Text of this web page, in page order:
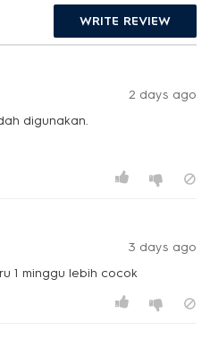
WRITE REVIEW
2 days ago
digunakan.
3 days ago
1 minggu lebih cocok